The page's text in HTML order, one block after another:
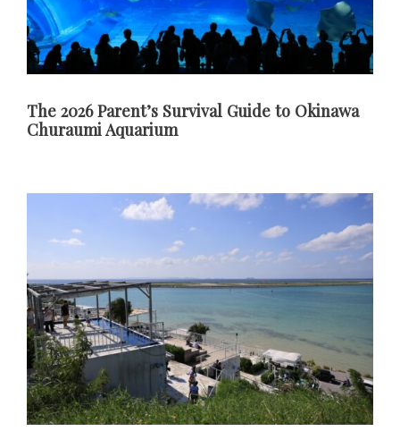
The 2026 Parent’s Survival Guide to Okinawa
Churaumi Aquarium